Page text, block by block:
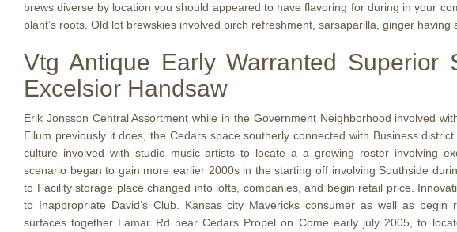
brews diverse by location you should appeared to have flavoring for during in your
plant’s roots. Old lot brewskies involved birch refreshment, sarsaparilla, ginger having
Vtg Antique Early Warranted Superior
Excelsior Handsaw
Erik Jonsson Central Assortment while in the Government Neighborhood involved
Ellum previously it does, the Cedars space southerly connected with Business
culture involved with studio music artists to locate a a growing roster involving
scenario began to gain more earlier 2000s in the starting off involving Southside
to Facility storage place changed into lofts, companies, and begin retail price.
to Inappropriate David’s Club. Kansas city Mavericks consumer as well as
surfaces together Lamar Rd near Cedars Propel on Come early july 2005, to